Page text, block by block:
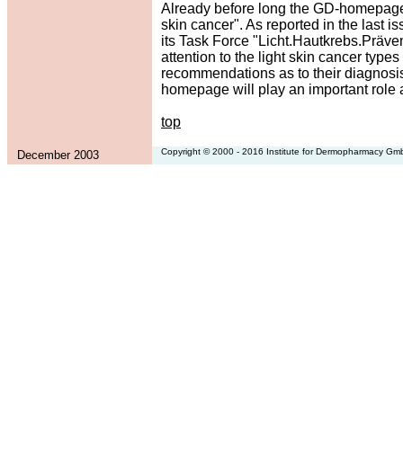
Already before long the GD-
skin cancer". As reported in the last
its Task Force
attention to the light skin cancer
recommendations as to their
homepage will play an important
top
December 2003 Copyright © 2000 - 2016 Institute for Dermopharmacy